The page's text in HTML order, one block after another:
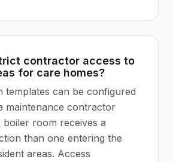
contractor access to
for care homes?
templates can be configured
maintenance contractor
boiler room receives a
than one entering the
areas. Access